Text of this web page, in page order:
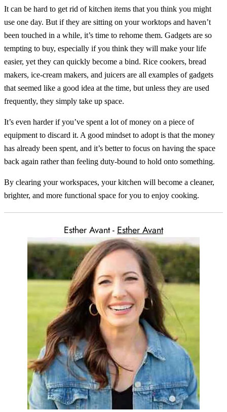
It can be hard to get rid of kitchen items that you think you might
use one day. But if they are sitting on your worktops and haven’t
been touched in a while, it’s time to rehome them. Gadgets are so
tempting to buy, especially if you think they will make your life
easier, yet they can quickly become a bind. Rice cookers, bread
makers, ice-cream makers, and juicers are all examples of gadgets
that seemed like a good idea at the time, but unless they are used
frequently, they simply take up space.
It’s even harder if you’ve spent a lot of money on a piece of
equipment to discard it. A good mindset to adopt is that the money
has already been spent, and it’s better to focus on having the space
back again rather than feeling duty-bound to hold onto something.
By clearing your workspaces, your kitchen will become a cleaner,
brighter, and more functional space for you to enjoy cooking.
Esther Avant - Esther Avant